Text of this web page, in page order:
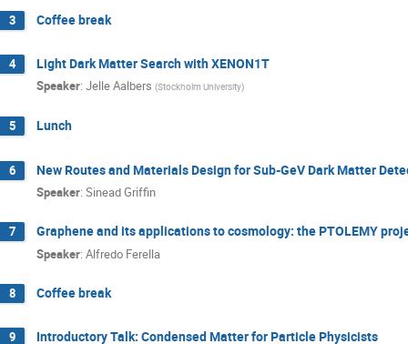
3 Coffee break
4 Light Dark Matter Search with XENON1T
Speaker: Jelle Aalbers (Stockholm University)
5 Lunch
6 New Routes and Materials Design for Sub-GeV Dark Matter
Speaker: Sinead Griffin
7 Graphene and its applications to cosmology: the PTOLEMY
Speaker: Alfredo Ferella
8 Coffee break
9 Introductory Talk: Condensed Matter for Particle Physicists